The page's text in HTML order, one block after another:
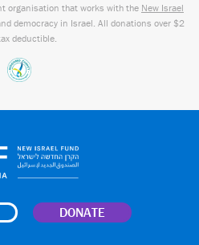
organisation that works with the New Israel
democracy in Israel. All donations over $2
deductible.
DONATE